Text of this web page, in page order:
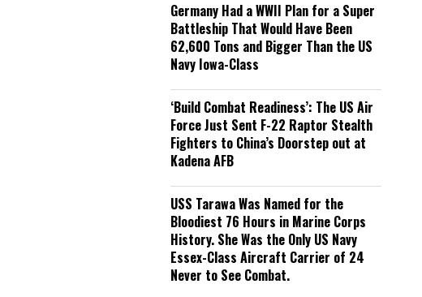
Germany Had a WWII Plan for a Super
Battleship That Would Have Been
62,600 Tons and Bigger Than the US
Navy Iowa-Class
‘Build Combat Readiness’: The US Air
Force Just Sent F-22 Raptor Stealth
Fighters to China’s Doorstep out at
Kadena AFB
USS Tarawa Was Named for the
Bloodiest 76 Hours in Marine Corps
History. She Was the Only US Navy
Essex-Class Aircraft Carrier of 24
Never to See Combat.